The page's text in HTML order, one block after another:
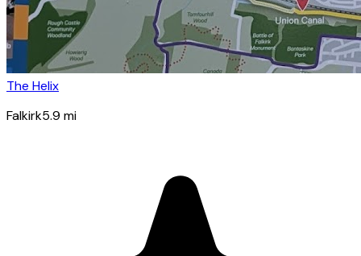
The Helix
Falkirk5.9 mi